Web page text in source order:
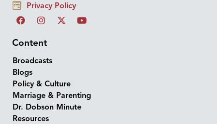
Privacy Policy
Content
Broadcasts
Blogs
Policy & Culture
Marriage & Parenting
Dr. Dobson Minute
Resources